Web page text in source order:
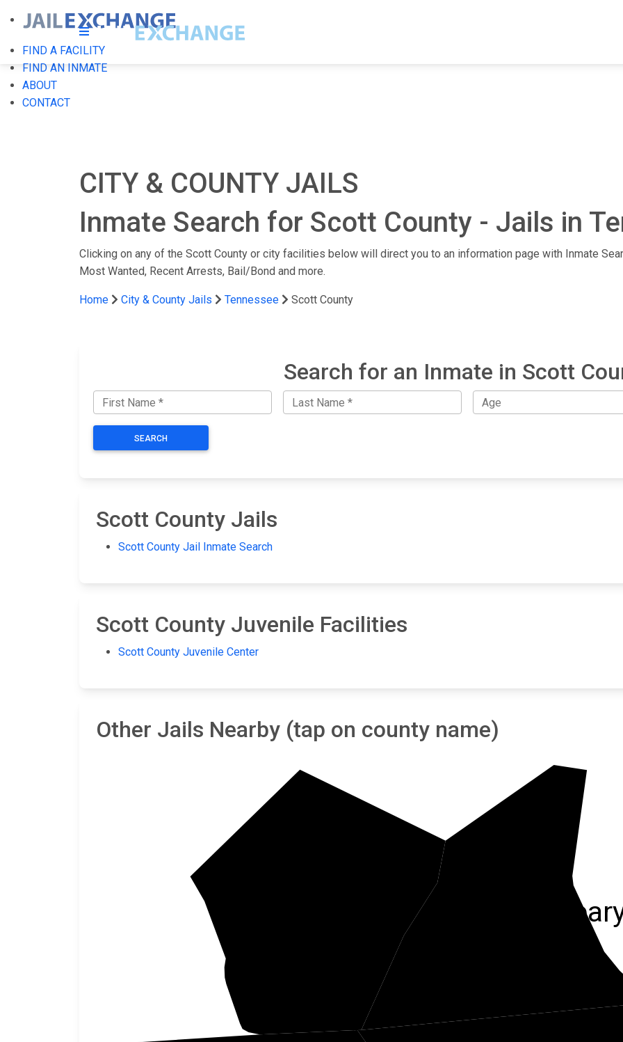
FIND A FACILITY
FIND AN INMATE
ABOUT
CONTACT
CITY & COUNTY JAILS
Inmate Search for Scott County - Jails in
Clicking on any of the Scott County or city facilities below will direct you to an information page with Inmate
Most Wanted, Recent Arrests, Bail/Bond and more.
Home City & County Jails Tennessee Scott County
Search for an Inmate in Scott
SEARCH
Scott County Jails
Scott County Jail Inmate Search
Scott County Juvenile Facilities
Scott County Juvenile Center
Other Jails Nearby (tap on county name)